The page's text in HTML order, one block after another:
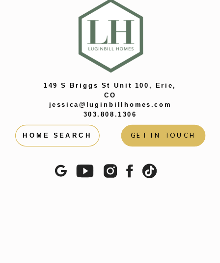
HOME SEARCH GET IN TOUCH
149 S Briggs St Unit 100, Erie,
CO
jessica@luginbillhomes.com
303.808.1306